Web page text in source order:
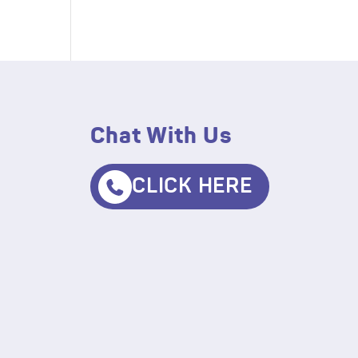
Chat With Us
CLICK HERE